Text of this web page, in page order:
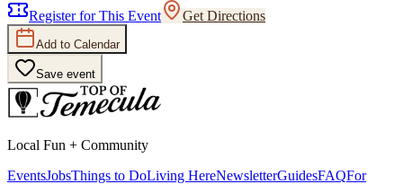
Register for This Event
Get Directions
Add to Calendar
Save event
Local Fun + Community
EventsJobsThings to DoLiving HereNewsletterGuidesFAQFor